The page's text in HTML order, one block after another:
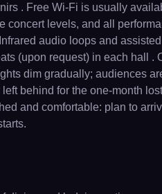
. Free Wi-Fi is usually
levels, and all
audio loops and
(upon request) in each hall
dim gradually; audiences
behind for the one-month
and comfortable: plan to